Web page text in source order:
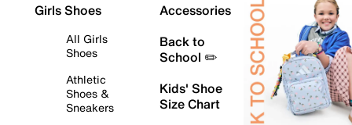
Girls Shoes
All Girls
Shoes
Athletic
Shoes &
Sneakers
Accessories
Back to
School ✏️
Kids' Shoe
Size Chart